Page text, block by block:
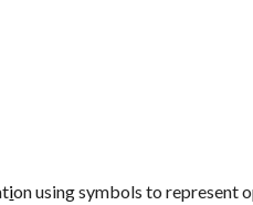
ion using symbols to represent